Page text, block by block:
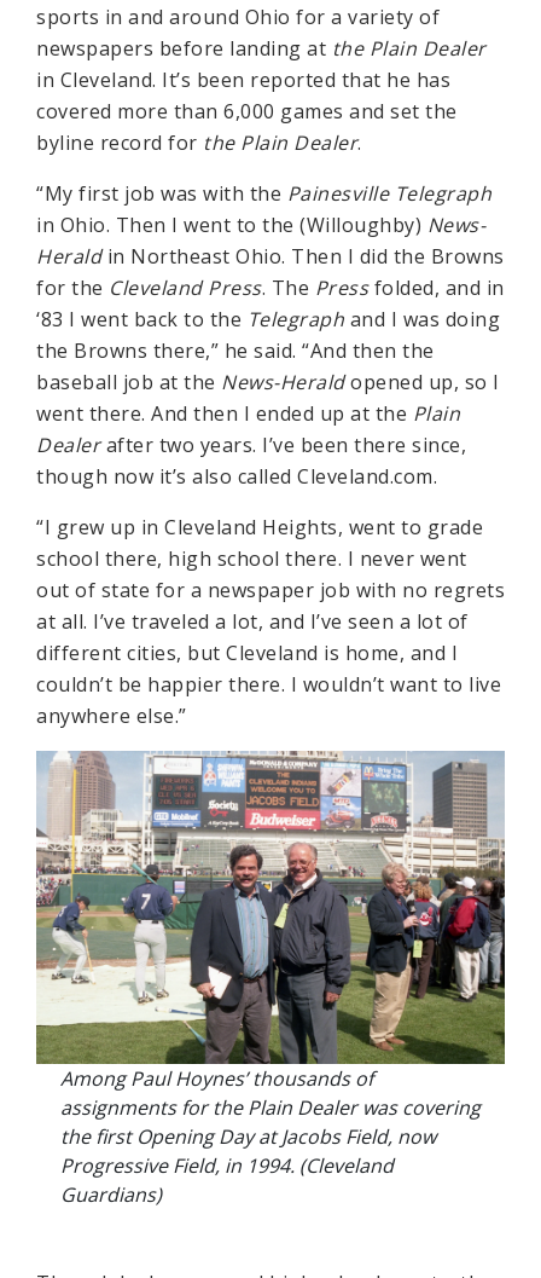
sports in and around Ohio for a variety of
newspapers before landing at the Plain Dealer
in Cleveland. It’s been reported that he has
covered more than 6,000 games and set the
byline record for the Plain Dealer.
“My first job was with the Painesville Telegraph
in Ohio. Then I went to the (Willoughby) News-
Heraldin Northeast Ohio. Then I did the Browns
for the Cleveland Press. The Pressfolded, and in
‘83 I went back to the Telegraph and I was doing
the Browns there,” he said. “And then the
baseball job at the News-Heraldopened up, so I
went there. And then I ended up at the Plain
Dealerafter two years. I’ve been there since,
though now it’s also called Cleveland.com.
“I grew up in Cleveland Heights, went to grade
school there, high school there. I never went
out of state for a newspaper job with no regrets
at all. I’ve traveled a lot, and I’ve seen a lot of
different cities, but Cleveland is home, and I
couldn’t be happier there. I wouldn’t want to live
anywhere else.”
Among Paul Hoynes’ thousands of
assignments for the Plain Dealer was covering
the first Opening Day at Jacobs Field, now
Progressive Field, in 1994. (Cleveland
Guardians)